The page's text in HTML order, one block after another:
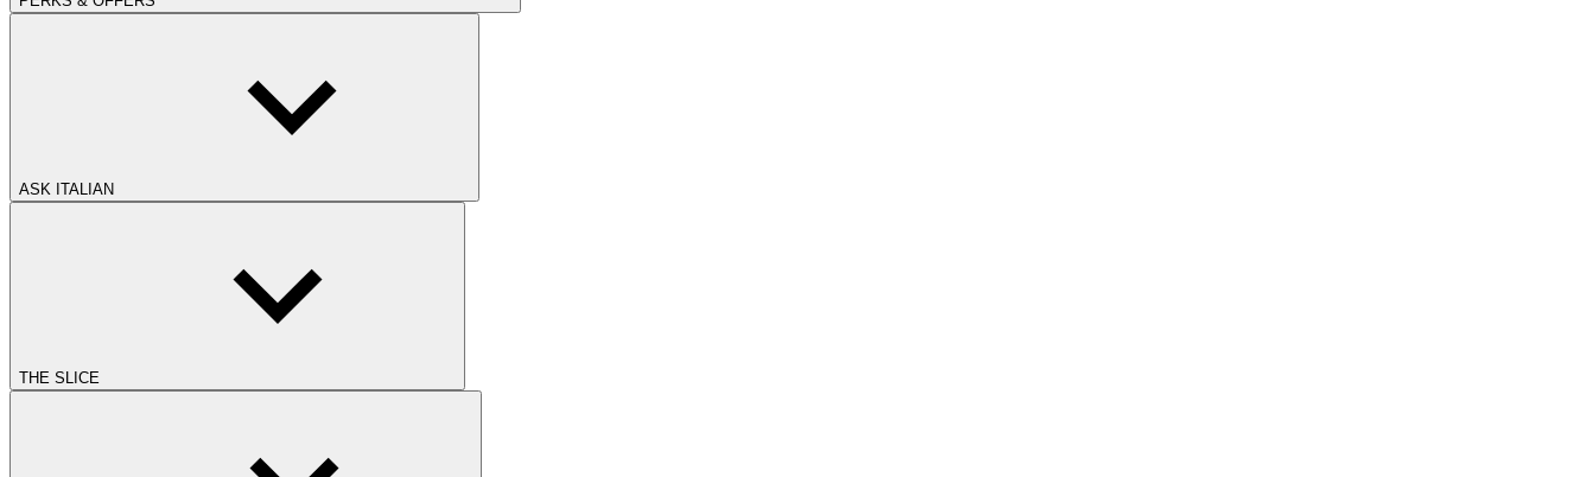
ASK ITALIAN
THE SLICE